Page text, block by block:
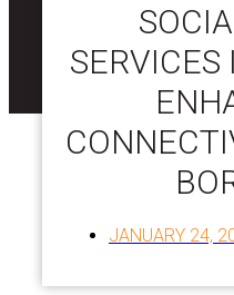
SERVICES
JANUARY 24,